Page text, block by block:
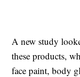
A new study
these products,
face paint, body